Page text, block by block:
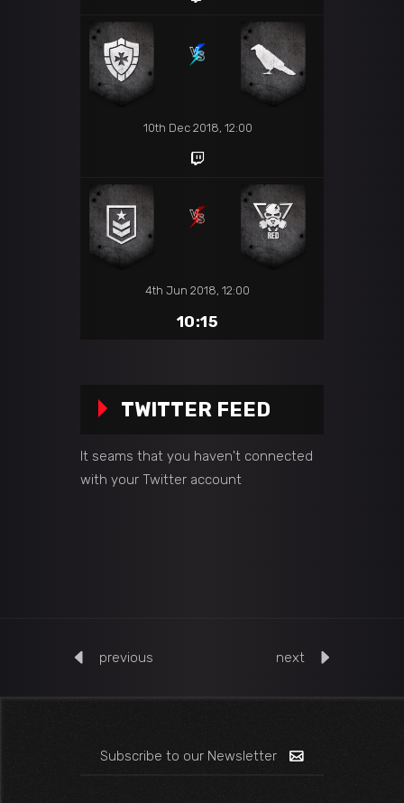
10th Dec 2018, 12:00
4th Jun 2018, 12:00
10:15
TWITTER FEED
It seams that you haven't connected
with your Twitter account
previous next